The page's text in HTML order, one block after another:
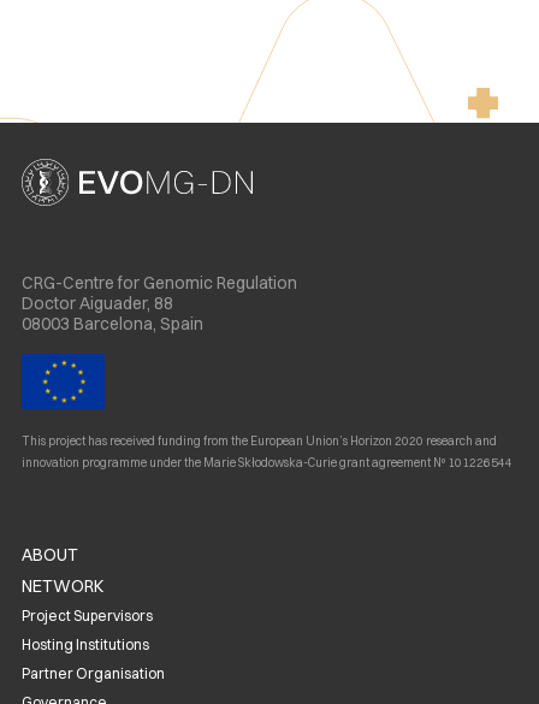
CRG-Centre for Genomic Regulation
Doctor Aiguader, 88
08003 Barcelona, Spain
This project has received funding from the European Union’s Horizon 2020 research and
innovation programme under the Marie Skłodowska-Curie grant agreement Nº 101226544
ABOUT
NETWORK
Project Supervisors
Hosting Institutions
Partner Organisation